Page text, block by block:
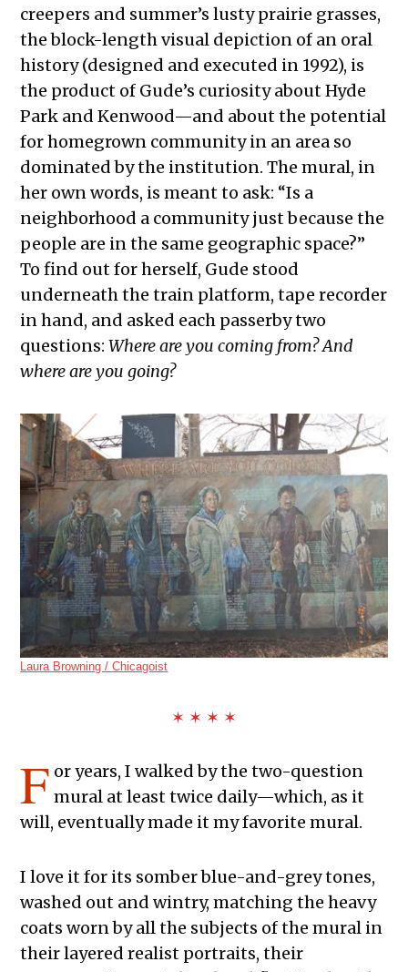
creepers and summer’s lusty prairie grasses,
the block-length visual depiction of an oral
history (designed and executed in 1992), is
the product of Gude’s curiosity about Hyde
Park and Kenwood—and about the potential
for homegrown community in an area so
dominated by the institution. The mural, in
her own words, is meant to ask: “Is a
neighborhood a community just because the
people are in the same geographic space?”
To find out for herself, Gude stood
underneath the train platform, tape recorder
in hand, and asked each passerby two
questions:Where are you coming from? And
where are you going?
Laura Browning / Chicagoist
✶ ✶ ✶ ✶
F or years, I walked by the two-question
mural at least twice daily—which, as it
will, eventually made it my favorite mural.
I love it for its somber blue-and-grey tones,
washed out and wintry, matching the heavy
coats worn by all the subjects of the mural in
their layered realist portraits, their